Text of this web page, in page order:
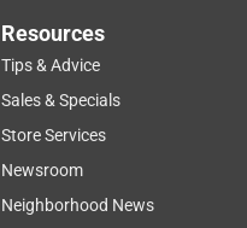
Resources
Tips & Advice
Sales & Specials
Store Services
Newsroom
Neighborhood News